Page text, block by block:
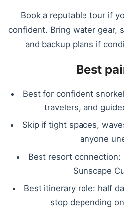
Book a reputable tour if
confident. Bring water gear,
and backup plans if
Best
Best for confident
travelers, and
Skip if tight spaces,
anyone
Best resort connection:
Sunscape
Best itinerary role: half
stop depending